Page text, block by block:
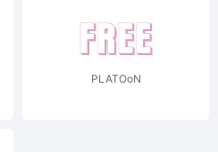
PLATOoN